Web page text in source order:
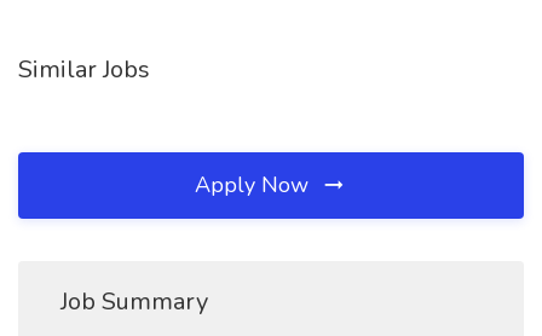
Similar Jobs
Apply Now
Job Summary